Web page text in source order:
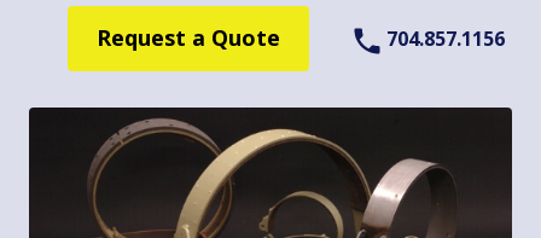
Request a Quote 704.857.1156
Custom Molding